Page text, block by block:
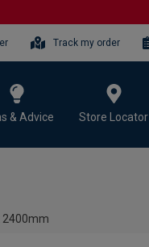
Track my order
& Advice Store Locator
2400mm